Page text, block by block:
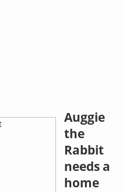
Auggie
the
Rabbit
needs a
home